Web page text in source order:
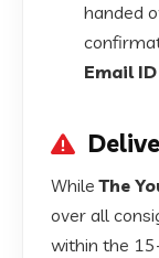
handed
Email
WhileThe
over all
within the